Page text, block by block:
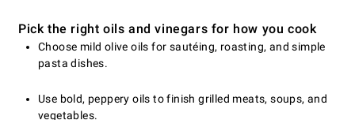
Pick the right oils and vinegars for how you cook
Choose mild olive oils for sautéing, roasting, and simple
pasta dishes.
Use bold, peppery oils to finish grilled meats, soups, and
vegetables.